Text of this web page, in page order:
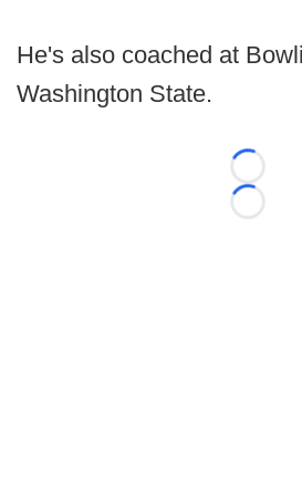
He's also coached at
Washington State.